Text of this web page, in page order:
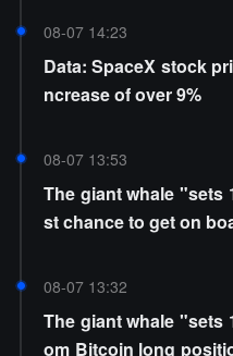
08-07 14:23
Data: SpaceX stock
ncrease of over 9%
08-07 13:53
The giant whale "sets
st chance to get on
08-07 13:32
The giant whale
om Bitcoin long